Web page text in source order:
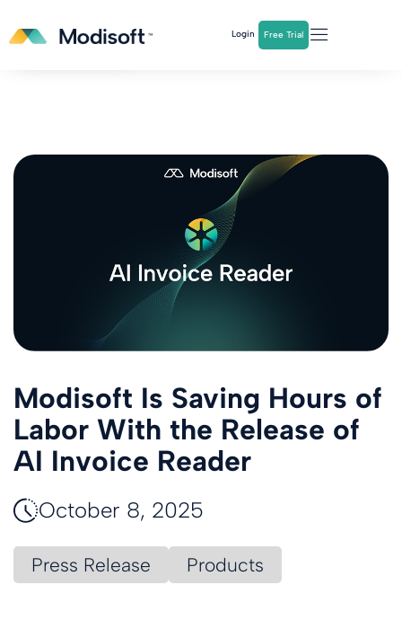
Download Now
Login Free Trial
Modisoft Is Saving Hours of
Labor With the Release of
AI Invoice Reader
October 8, 2025
Press Release Products